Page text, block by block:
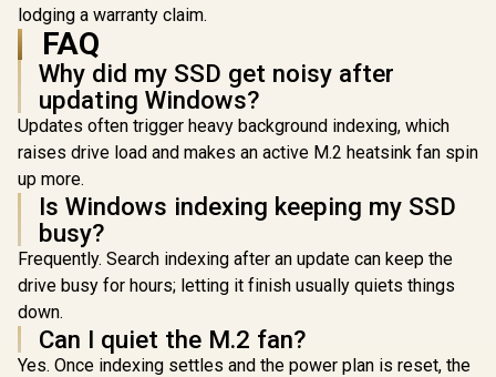
K02TBM2SP0-C93
6,399 In Stock
Gen 4 NVMe Solid
State Drive /
Maximum Read
Speed 7,100 MB/s /
Maximum Write
Large Files / Ultra-
Speeds / Low-
Latency Read And
Write Performance
Content Creation
3,699 In Stock
lodging a warranty claim.
FAQ
Why did my SSD get noisy after
updating Windows?
Updates often trigger heavy background indexing, which
raises drive load and makes an active M.2 heatsink fan spin
up more.
Is Windows indexing keeping my SSD
busy?
Frequently. Search indexing after an update can keep the
drive busy for hours; letting it finish usually quiets things
down.
Can I quiet the M.2 fan?
Yes. Once indexing settles and the power plan is reset, the